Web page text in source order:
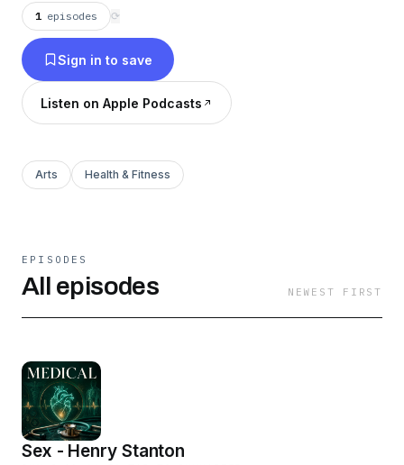
an attempt to relay the scientific knowledge of
the day in relation to sex and reproduction in a
way suitable for popular consumption.
(Summary by Carl Manchester)
1 episodes ⟳
Sign in to save
Listen on Apple Podcasts
Arts Health & Fitness
EPISODES
All episodes NEWEST FIRST
Sex - Henry Stanton